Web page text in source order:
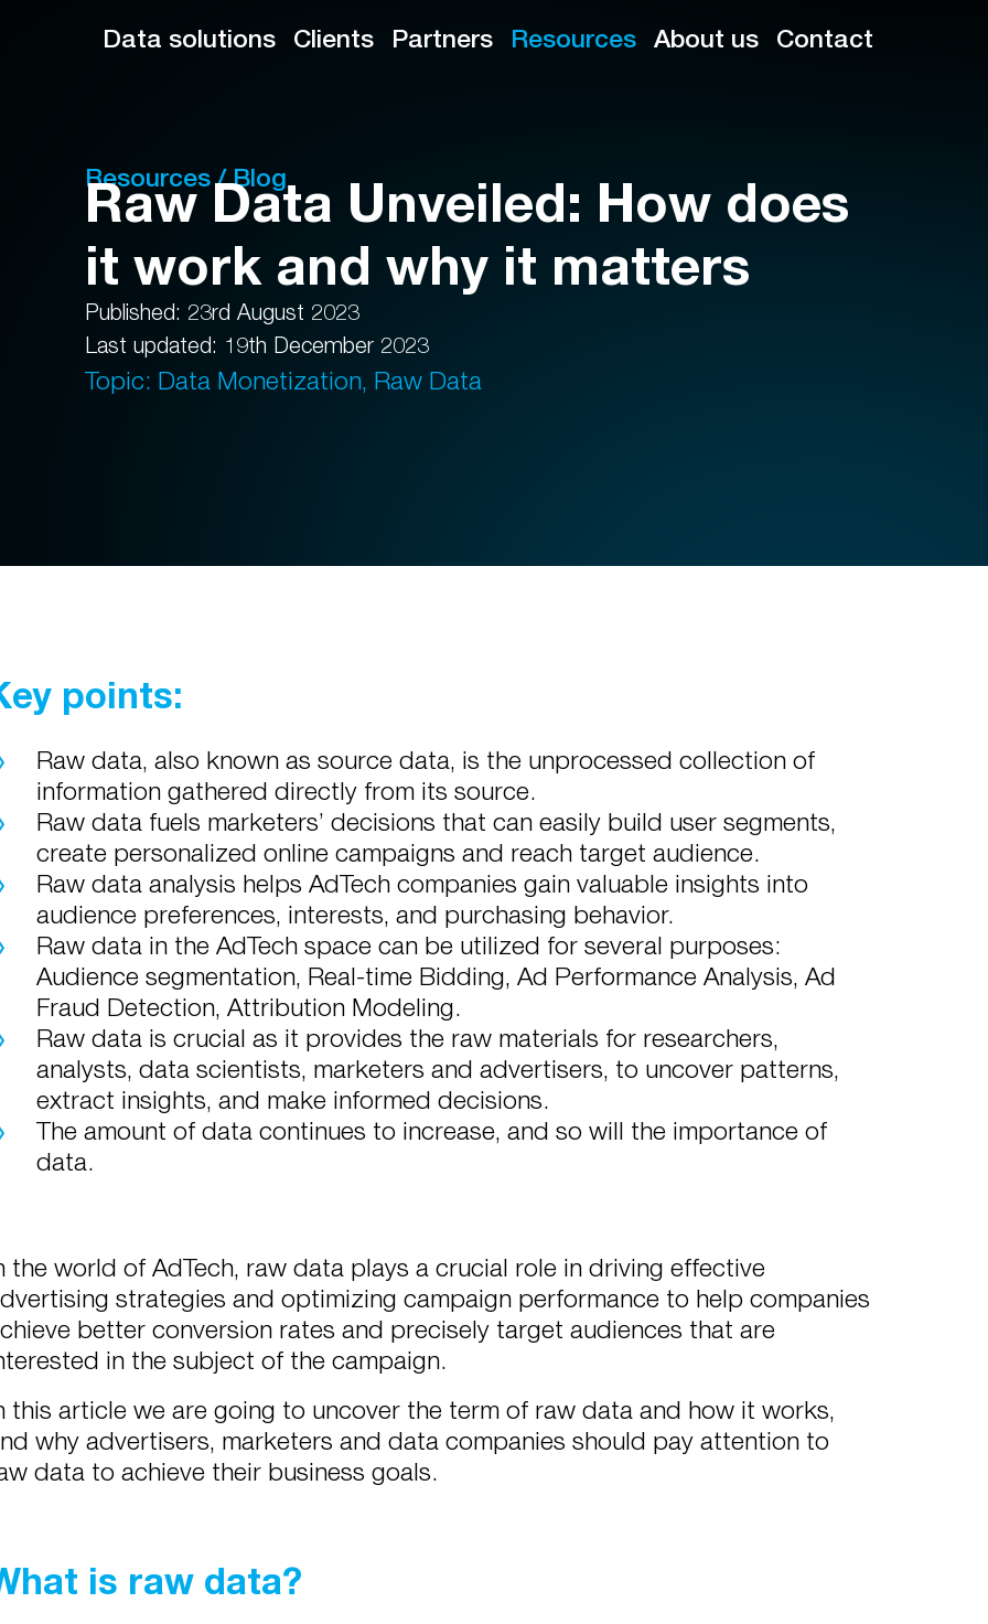
Data solutions Clients Partners Resources About us Contact
Resources / Blog
Raw Data Unveiled: How does
it work and why it matters
Published: 23rd August 2023
Last updated: 19th December 2023
Topic: Data Monetization, Raw Data
points:
Raw data, also known as source data, is the unprocessed collection of
information gathered directly from its source.
Raw data fuels marketers’ decisions that can easily build user segments,
create personalized online campaigns and reach target audience.
Raw data analysis helps AdTech companies gain valuable insights into
audience preferences, interests, and purchasing behavior.
Raw data in the AdTech space can be utilized for several purposes:
Audience segmentation, Real-time Bidding, Ad Performance Analysis, Ad
Fraud Detection, Attribution Modeling.
Raw data is crucial as it provides the raw materials for researchers,
analysts, data scientists, marketers and advertisers, to uncover patterns,
extract insights, and make informed decisions.
The amount of data continues to increase, and so will the importance of
data.
the world of AdTech, raw data plays a crucial role in driving effective
strategies and optimizing campaign performance to help companies
better conversion rates and precisely target audiences that are
in the subject of the campaign.
this article we are going to uncover the term of raw data and how it works,
why advertisers, marketers and data companies should pay attention to
data to achieve their business goals.
is raw data?